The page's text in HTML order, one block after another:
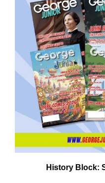
History Block: